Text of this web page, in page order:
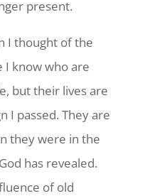
present.
I thought of the
I know who are
but their lives are
I passed. They are
they were in the
has revealed.
of old